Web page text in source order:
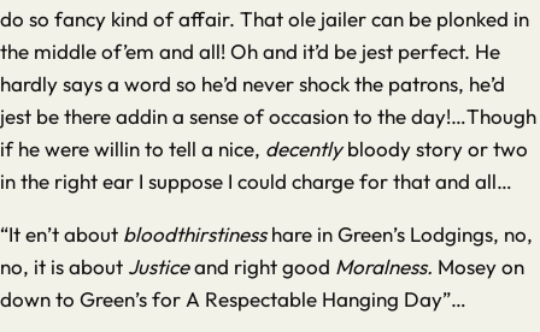
do so fancy kind of affair. That ole jailer can be plonked in
the middle of’em and all! Oh and it’d be jest perfect. He
hardly says a word so he’d never shock the patrons, he’d
jest be there addin a sense of occasion to the day!…Though
if he were willin to tell a nice, decentlybloody story or two
in the right ear I suppose I could charge for that and all…
“It en’t about bloodthirstinesshare in Green’s Lodgings, no,
no, it is about Justiceand right good Moralness. Mosey on
down to Green’s for A Respectable Hanging Day”…